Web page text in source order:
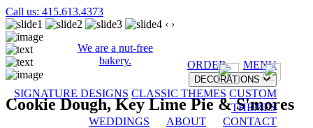
Call us: 415.613.4373
We are a nut-free
bakery.
ORDER MENU
DECORATIONS
SIGNATURE DESIGNS CLASSIC THEMES CUSTOM
THEMES
WEDDINGS
ABOUT
CONTACT
‹ ›
Cookie Dough, Key Lime Pie & S'mores